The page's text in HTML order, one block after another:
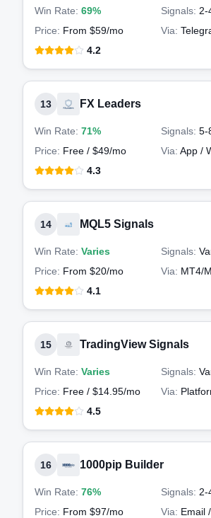
Win Rate: 69% Signals: 2-
Price: From $59/mo Via:
4.2
13 FX Leaders
Win Rate: 71% Signals: 5-
Price: Free / $49/mo Via: App /
4.3
14 MQL5 Signals
Win Rate: Varies Signals:
Price: From $20/mo Via: MT4/
4.1
15 TradingView Signals
Win Rate: Varies Signals:
Price: Free / $14.95/mo Via:
4.5
16 1000pip Builder
Win Rate: 76% Signals: 2-
Price: From $97/mo Via: Email